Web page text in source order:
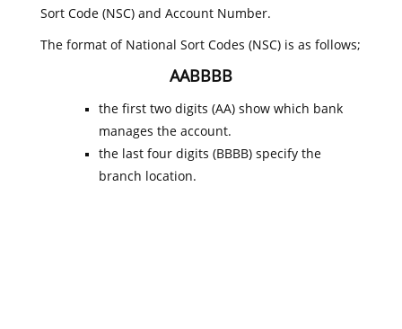
Sort Code (NSC) and Account Number.
The format of National Sort Codes (NSC) is as follows;
AABBBB
the first two digits (AA) show which bank
manages the account.
the last four digits (BBBB) specify the
branch location.